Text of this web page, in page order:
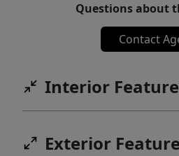
Questions about
Contact
Interior
Exterior